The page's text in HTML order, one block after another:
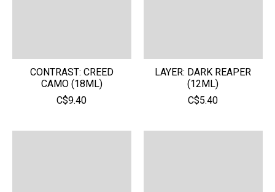
CONTRAST: CREED
CAMO (18ML)
C$9.40
LAYER: DARK REAPER
(12ML)
C$5.40